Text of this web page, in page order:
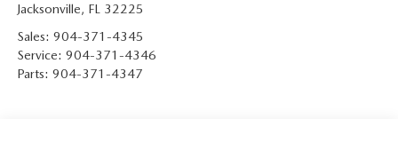
Jacksonville, FL 32225
Sales: 904-371-4345
Service: 904-371-4346
Parts: 904-371-4347